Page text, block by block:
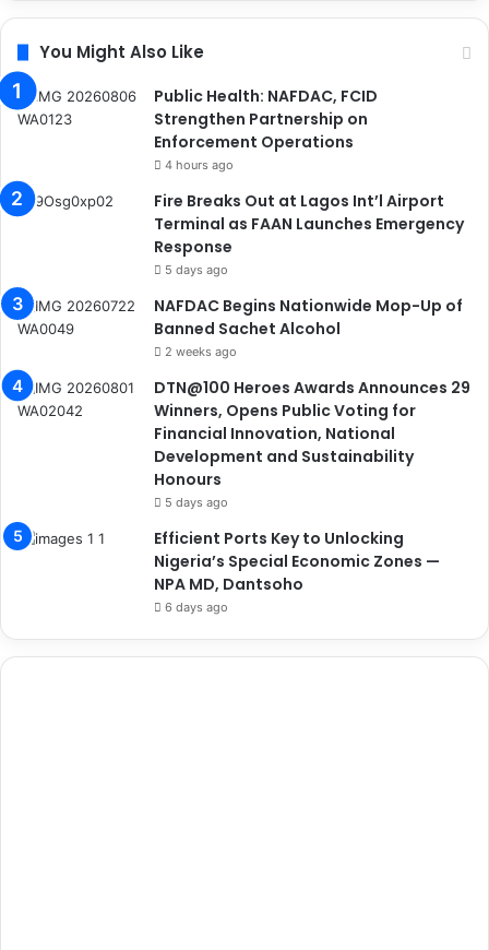
You Might Also Like
Public Health: NAFDAC, FCID
Strengthen Partnership on
Enforcement Operations
4 hours ago
Fire Breaks Out at Lagos Int’l Airport
Terminal as FAAN Launches Emergency
Response
5 days ago
NAFDAC Begins Nationwide Mop-Up of
Banned Sachet Alcohol
2 weeks ago
DTN@100 Heroes Awards Announces 29
Winners, Opens Public Voting for
Financial Innovation, National
Development and Sustainability
Honours
5 days ago
Efficient Ports Key to Unlocking
Nigeria’s Special Economic Zones —
NPA MD, Dantsoho
6 days ago